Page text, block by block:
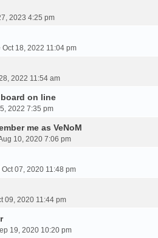
2023 4:25 pm
Oct 18, 2022 11:04 pm
2022 11:54 am
on line
2022 7:35 pm
me as VeNoM
10, 2020 7:06 pm
Oct 07, 2020 11:48 pm
09, 2020 11:44 pm
19, 2020 10:20 pm